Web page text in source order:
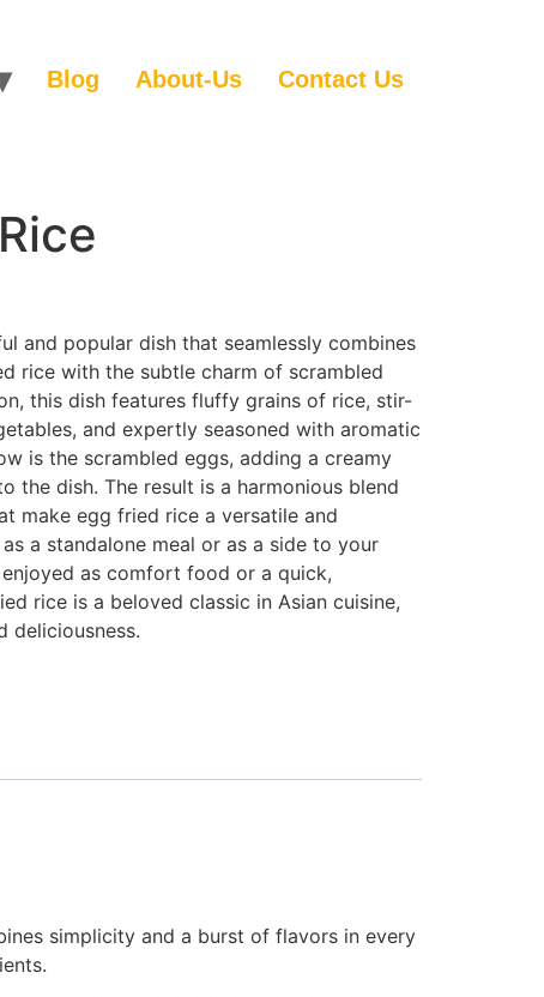
Blog About-Us Contact Us
and popular dish that seamlessly combines
rice with the subtle charm of scrambled
this dish features fluffy grains of rice, stir-
and expertly seasoned with aromatic
is the scrambled eggs, adding a creamy
the dish. The result is a harmonious blend
make egg fried rice a versatile and
a standalone meal or as a side to your
as comfort food or a quick,
rice is a beloved classic in Asian cuisine,
deliciousness.
simplicity and a burst of flavors in every